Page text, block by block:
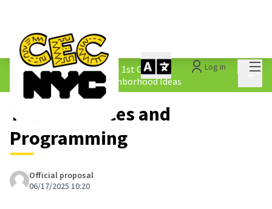
Log in
The People&#39;s Money - 1st Cycle /
1.4 Submitted Equity Neighborhood Ideas
Youth Services and
Programming
Official proposal
06/17/2025 10:20